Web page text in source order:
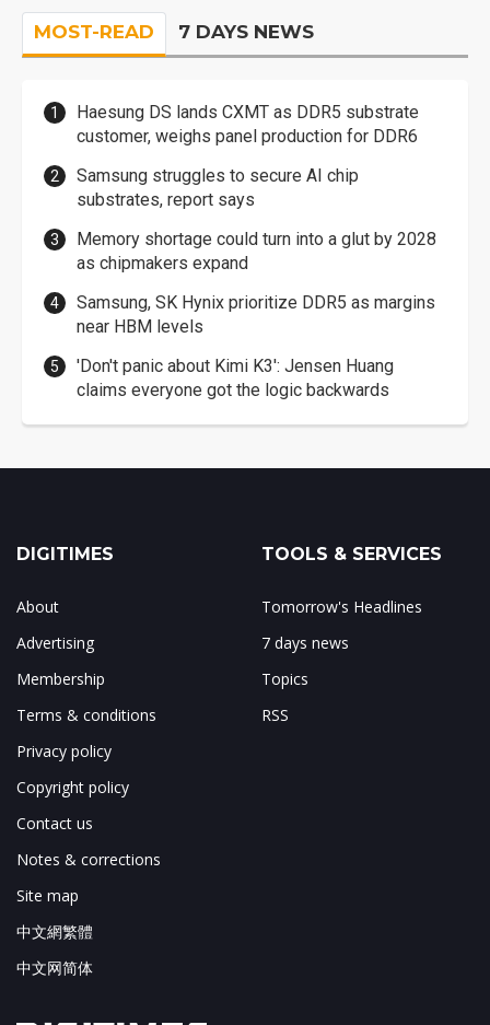
MOST-READ 7 DAYS NEWS
Haesung DS lands CXMT as DDR5 substrate
customer, weighs panel production for DDR6
Samsung struggles to secure AI chip
substrates, report says
Memory shortage could turn into a glut by 2028
as chipmakers expand
Samsung, SK Hynix prioritize DDR5 as margins
near HBM levels
'Don't panic about Kimi K3': Jensen Huang
claims everyone got the logic backwards
DIGITIMES
About
Advertising
Membership
Terms & conditions
Privacy policy
Copyright policy
Contact us
Notes & corrections
Site map
中文網繁體
中文网简体
TOOLS & SERVICES
Tomorrow's Headlines
7 days news
Topics
RSS